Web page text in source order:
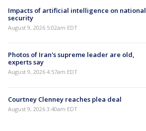
Impacts of artificial intelligence on national
security
August 9, 2026 5:02am EDT
Photos of Iran's supreme leader are old,
experts say
August 9, 2026 4:57am EDT
Courtney Clenney reaches plea deal
August 9, 2026 3:40am EDT